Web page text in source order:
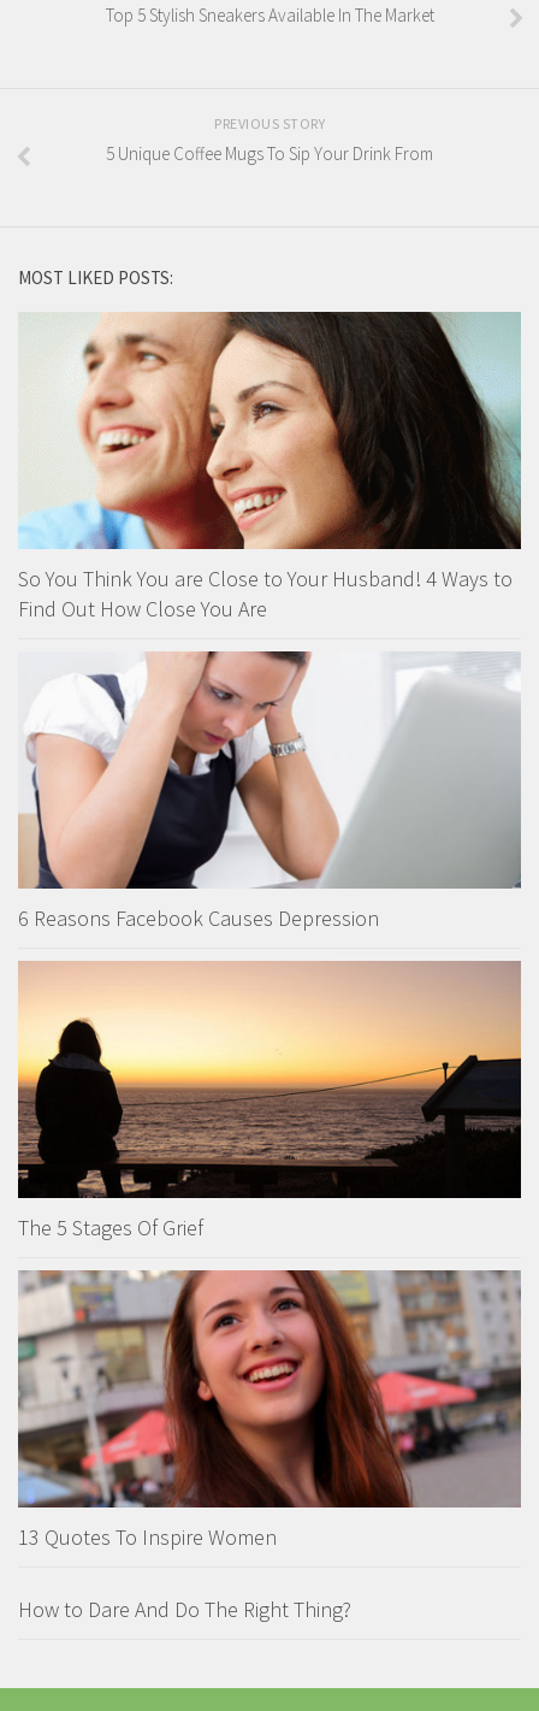
Top 5 Stylish Sneakers Available In The Market
PREVIOUS STORY
5 Unique Coffee Mugs To Sip Your Drink From
MOST LIKED POSTS:
So You Think You are Close to Your Husband! 4 Ways to
Find Out How Close You Are
6 Reasons Facebook Causes Depression
The 5 Stages Of Grief
13 Quotes To Inspire Women
How to Dare And Do The Right Thing?